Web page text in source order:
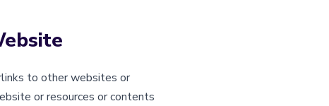
to other websites or
or resources or contents